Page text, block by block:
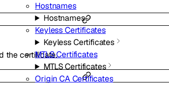
Hostnames
Hostnames
Keyless Certificates
Keyless Certificates
MTLS Certificates
MTLS Certificates
Origin CA Certificates
the certificate.